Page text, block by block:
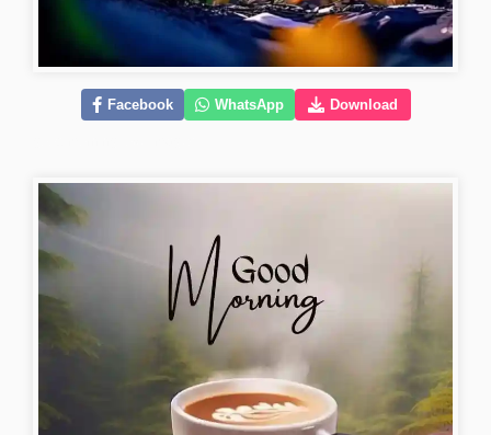
Facebook WhatsApp Download